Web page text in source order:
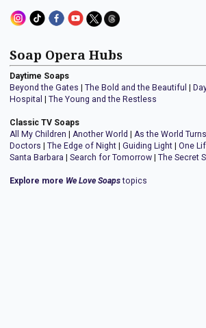
Soap Opera Hubs
Daytime Soaps
Beyond the Gates | The Bold and the Beautiful |
Hospital | The Young and the Restless
Classic TV Soaps
All My Children | Another World | As the World Turns
Doctors | The Edge of Night | Guiding Light | One
Santa Barbara | Search for Tomorrow | The Secret
Explore more We Love Soapstopics